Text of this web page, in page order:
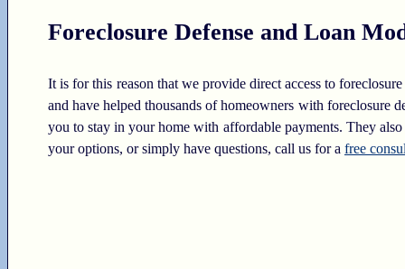
Foreclosure Defense and Loan
It is for this reason that we provide direct access to
and have helped thousands of homeowners with foreclosure
you to stay in your home with affordable payments. They
your options, or simply have questions, call us for a free